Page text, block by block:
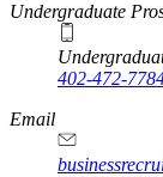
Undergraduate
402-472-
Email